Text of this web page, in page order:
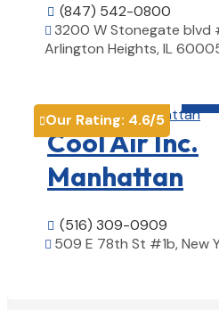
 (847) 542-0800
 3200 W Stonegate blvd
Arlington Heights, IL
Our Rating: 4.6/5
Cool Air Inc.
Manhattan
 (516) 309-0909
 509 E 78th St #1b, New